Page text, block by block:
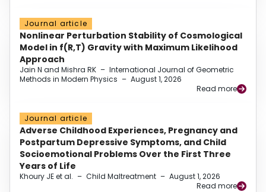
Journal article
Nonlinear Perturbation Stability of Cosmological
Model in f(R,T) Gravity with Maximum Likelihood
Approach
Jain N and Mishra RK – International Journal of Geometric
Methods in Modern Physics – August 1, 2026
Read more
Journal article
Adverse Childhood Experiences, Pregnancy and
Postpartum Depressive Symptoms, and Child
Socioemotional Problems Over the First Three
Years of Life
Khoury JE et al. – Child Maltreatment – August 1, 2026
Read more